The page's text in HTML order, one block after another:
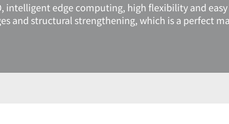
intelligent edge computing, high flexibility and easy
and structural strengthening, which is a perfect